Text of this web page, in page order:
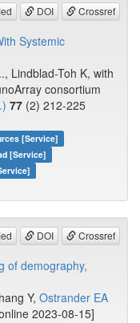
DOI Crossref
Systemic
Lindblad-Toh K, with
consortium
77 (2) 212-225
[Service]
[Service]
DOI Crossref
of demography,
Y, Ostrander EA
2023-08-15]